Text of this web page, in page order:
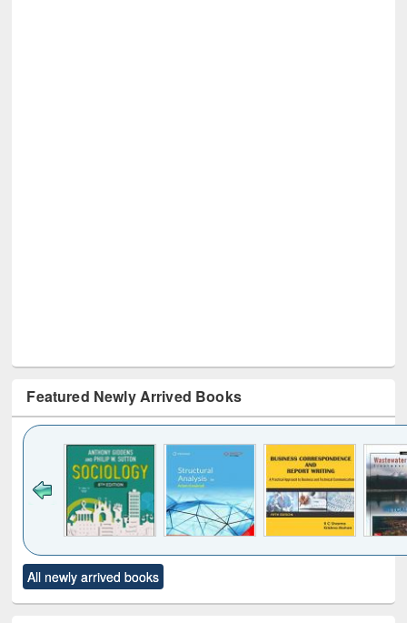
Featured Newly Arrived Books
to see
content):
Title (Click to see
original content):
All newly arrived books